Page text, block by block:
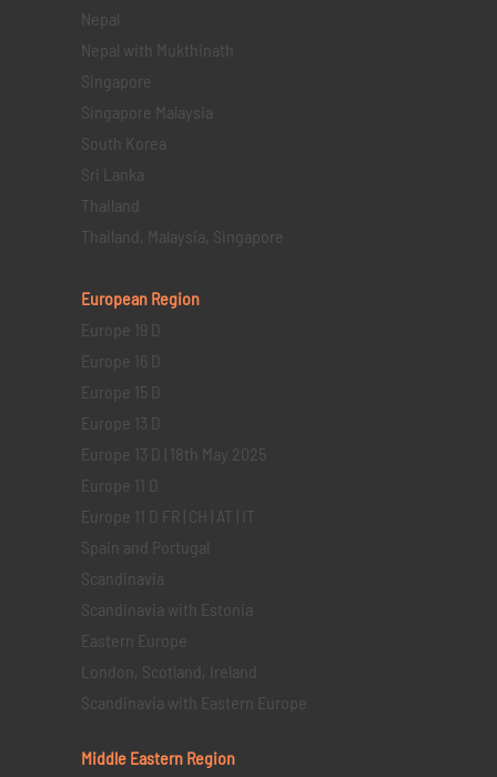
Nepal
Nepal with Mukthinath
Singapore
Singapore Malaysia
South Korea
Sri Lanka
Thailand
Thailand, Malaysia, Singapore
European Region
Europe 19 D
Europe 16 D
Europe 15 D
Europe 13 D
Europe 13 D | 18th May 2025
Europe 11 D
Europe 11 D FR | CH | AT | IT
Spain and Portugal
Scandinavia
Scandinavia with Estonia
Eastern Europe
London, Scotland, Ireland
Scandinavia with Eastern Europe
Middle Eastern Region